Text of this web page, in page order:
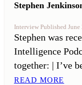
Stephen
Interview Published June
Stephen was
Intelligence
together: | I’ve
READ MORE